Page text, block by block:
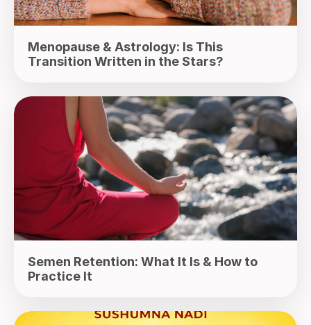
Menopause & Astrology: Is This
Transition Written in the Stars?
Semen Retention: What It Is & How to
Practice It